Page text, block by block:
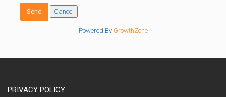
Powered By GrowthZone
PRIVACY POLICY